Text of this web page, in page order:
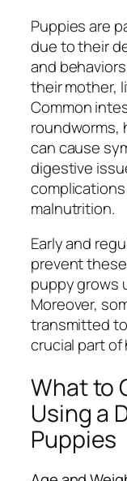
Puppies are
due to their
and
their mother,
Common
roundworms,
can cause
digestive
malnutrition.
Early and
prevent
puppy grows
Moreover,
transmitted
crucial part
What to
Using a
Puppies